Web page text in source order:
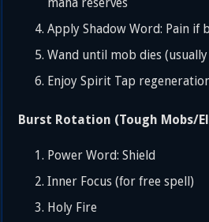
mana reserves
Apply Shadow Word: Pain if
Wand until mob dies
Enjoy Spirit Tap
Burst Rotation (Tough Mobs/
Power Word: Shield
Inner Focus (for free spell)
Holy Fire